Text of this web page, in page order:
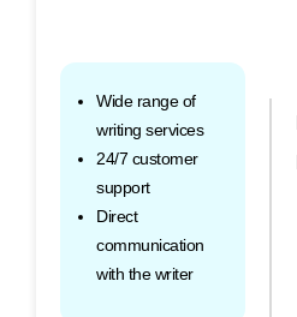
Wide range of
writing services
24/7 customer
support
Direct
communication
with the writer